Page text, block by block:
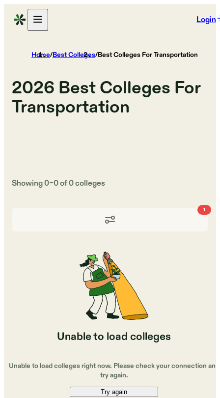
Login
Home/Best Colleges/Best Colleges For Transportation
2026 Best Colleges For
Transportation
Showing0–0of0colleges
1
Unable to load colleges
Unable to load colleges right now. Please check your connection and
try again.
Try again